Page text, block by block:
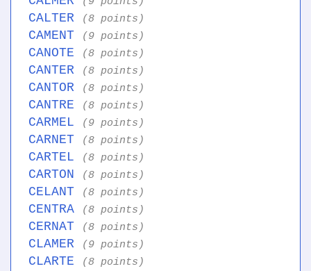
CALTER (8 points)
CAMENT (9 points)
CANOTE (8 points)
CANTER (8 points)
CANTOR (8 points)
CANTRE (8 points)
CARMEL (9 points)
CARNET (8 points)
CARTEL (8 points)
CARTON (8 points)
CELANT (8 points)
CENTRA (8 points)
CERNAT (8 points)
CLAMER (9 points)
CLARTE (8 points)